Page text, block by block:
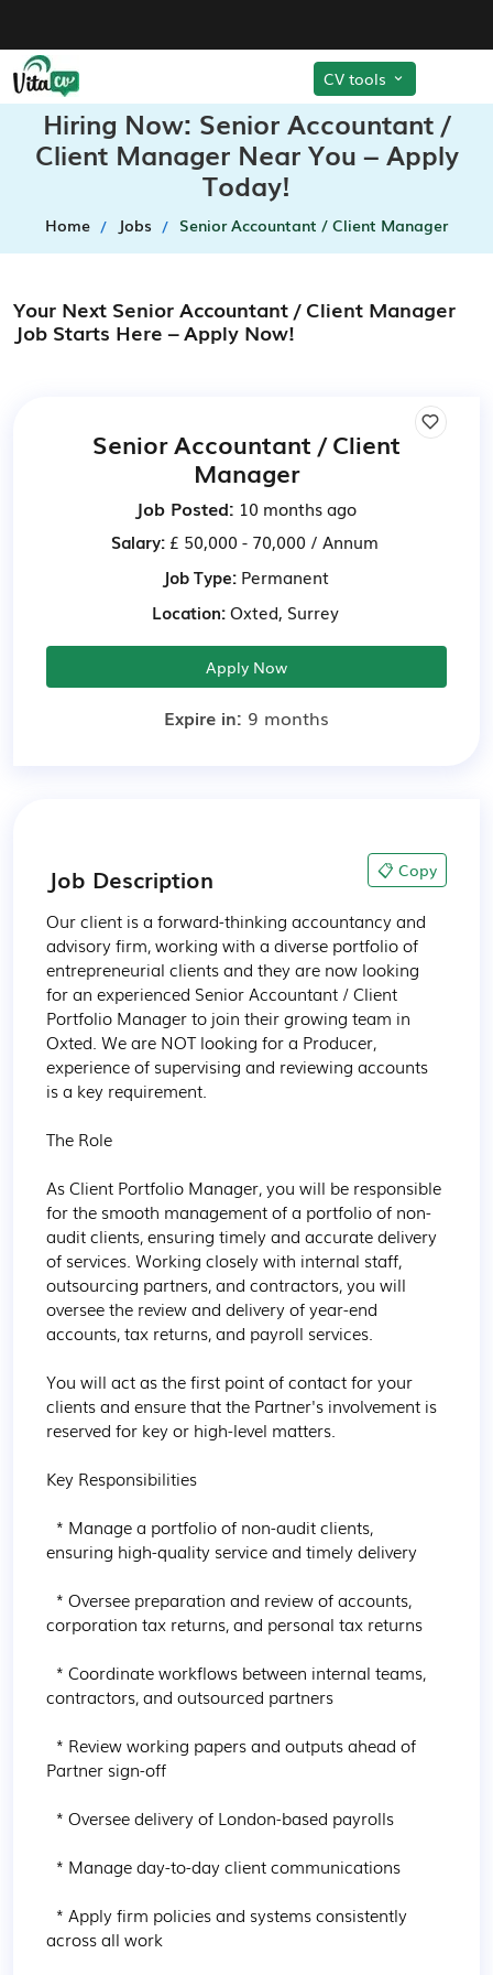
CV tools
Hiring Now: Senior Accountant /
Client Manager Near You – Apply
Today!
Home Jobs Senior Accountant / Client Manager
Your Next Senior Accountant / Client Manager
Job Starts Here – Apply Now!
Senior Accountant / Client
Manager
Job Posted: 10 months ago
Salary: £ 50,000 - 70,000 / Annum
Job Type:Permanent
Location:Oxted, Surrey
Apply Now
Expire in: 9 months
Job Description 📋 Copy
Our client is a forward-thinking accountancy and
advisory firm, working with a diverse portfolio of
entrepreneurial clients and they are now looking
for an experienced Senior Accountant / Client
Portfolio Manager to join their growing team in
Oxted. We are NOT looking for a Producer,
experience of supervising and reviewing accounts
is a key requirement.
The Role
As Client Portfolio Manager, you will be responsible
for the smooth management of a portfolio of non-
audit clients, ensuring timely and accurate delivery
of services. Working closely with internal staff,
outsourcing partners, and contractors, you will
oversee the review and delivery of year-end
accounts, tax returns, and payroll services.
You will act as the first point of contact for your
clients and ensure that the Partner's involvement is
reserved for key or high-level matters.
Key Responsibilities
ensuring high-quality service and timely delivery
corporation tax returns, and personal tax returns
contractors, and outsourced partners
Partner sign-off
across all work